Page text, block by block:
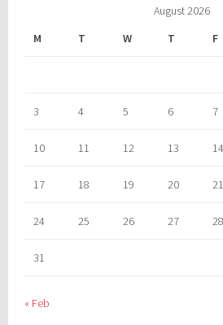
August 2026
M
T W T F
3 4 5 6 7
10 11 12 13 14
17 18 19 20 21
24 25 26 27 28
31
« Feb